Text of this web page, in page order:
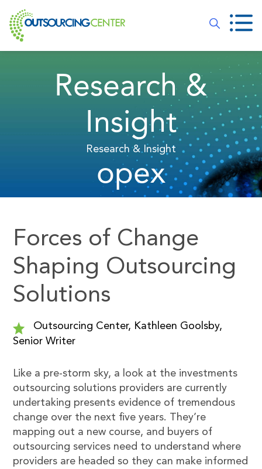
Research &
Insight
Research & Insight
opex
Forces of Change
Shaping Outsourcing
Solutions
Outsourcing Center, Kathleen Goolsby,
Senior Writer
Like a pre-storm sky, a look at the investments
outsourcing solutions providers are currently
undertaking presents evidence of tremendous
change over the next five years. They’re
mapping out a new course, and buyers of
outsourcing services need to understand where
providers are headed so they can make informed